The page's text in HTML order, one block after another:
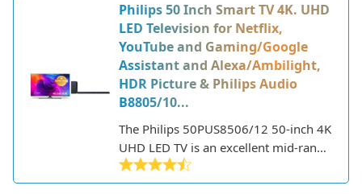
Philips 50 Inch Smart TV 4K. UHD
LED Television for Netflix,
YouTube and Gaming/Google
Assistant and Alexa/Ambilight,
HDR Picture & Philips Audio
B8805/10...
The Philips 50PUS8506/12 50-inch 4K
UHD LED TV is an excellent mid-range
option for those looking for a high-
quality television with smart